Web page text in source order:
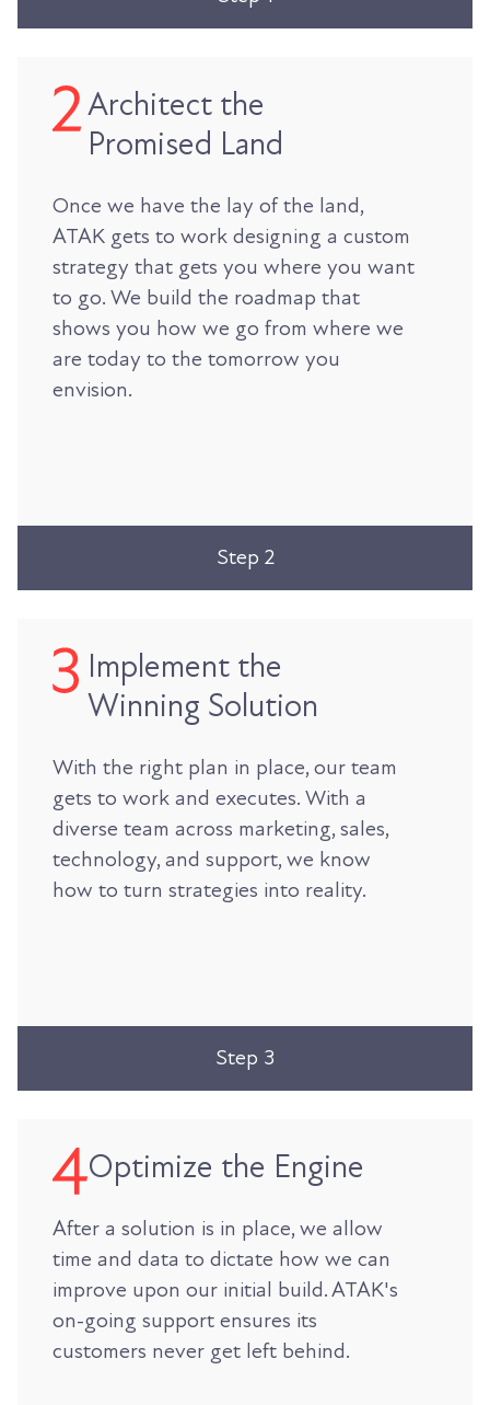
Architect the
Promised Land
Once we have the lay of the land,
ATAK gets to work designing a custom
strategy that gets you where you want
to go. We build the roadmap that
shows you how we go from where we
are today to the tomorrow you
envision.
Step 2
Implement the
Winning Solution
With the right plan in place, our team
gets to work and executes. With a
diverse team across marketing, sales,
technology, and support, we know
how to turn strategies into reality.
Step 3
Optimize the Engine
After a solution is in place, we allow
time and data to dictate how we can
improve upon our initial build. ATAK's
on-going support ensures its
customers never get left behind.